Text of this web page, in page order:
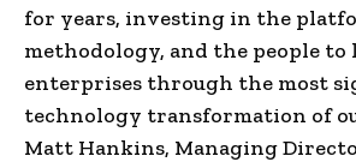
for years, investing in the
methodology, and the people to
enterprises through the most
technology transformation of
Matt Hankins, Managing